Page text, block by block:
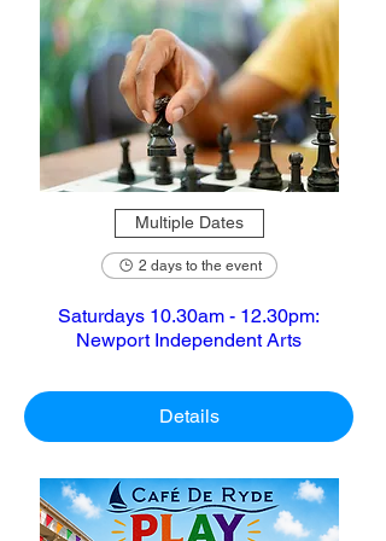
Multiple Dates
2 days to the event
Saturdays 10.30am - 12.30pm:
Newport Independent Arts
Details